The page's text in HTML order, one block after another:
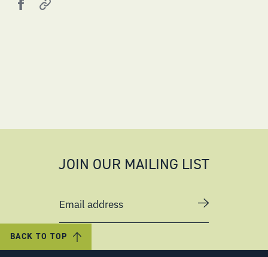
JOIN OUR MAILING LIST
Email address
BACK TO TOP